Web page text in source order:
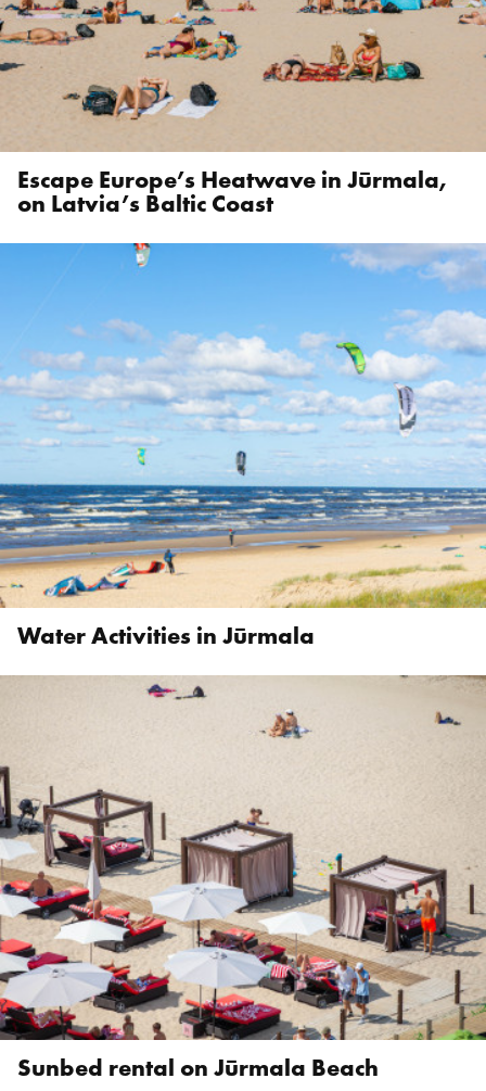
Escape Europe’s Heatwave in Jūrmala,
on Latvia’s Baltic Coast
Water Activities in Jūrmala
Sunbed rental on Jūrmala Beach